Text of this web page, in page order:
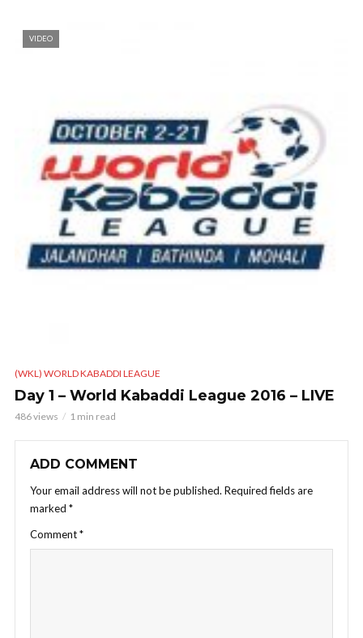
VIDEO
(WKL) WORLD KABADDI LEAGUE
Day 1 – World Kabaddi League 2016 – LIVE
486 views 1 min read
ADD COMMENT
Your email address will not be published. Required fields are
marked *
Comment*